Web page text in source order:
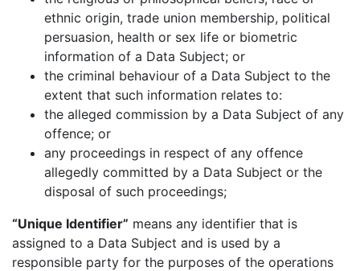
ethnic origin, trade union membership, political
persuasion, health or sex life or biometric
information of a Data Subject; or
the criminal behaviour of a Data Subject to the
extent that such information relates to:
the alleged commission by a Data Subject of any
offence; or
any proceedings in respect of any offence
allegedly committed by a Data Subject or the
disposal of such proceedings;
“Unique Identifier” means any identifier that is
assigned to a Data Subject and is used by a
responsible party for the purposes of the operations